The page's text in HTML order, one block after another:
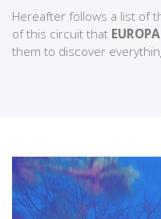
Hereafter follows a list of
of this circuit that
them to discover